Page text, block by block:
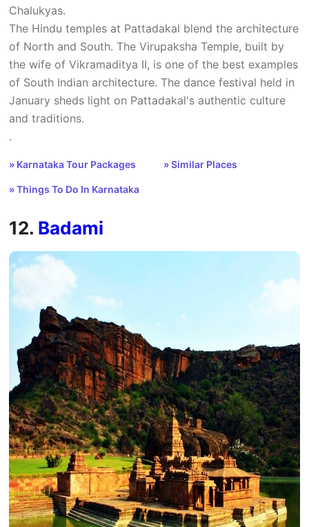
Chalukyas.
The Hindu temples at Pattadakal blend the architecture
of North and South. The Virupaksha Temple, built by
the wife of Vikramaditya II, is one of the best examples
of South Indian architecture. The dance festival held in
January sheds light on Pattadakal's authentic culture
and traditions.
.
» Karnataka Tour Packages » Similar Places
» Things To Do In Karnataka
12. Badami